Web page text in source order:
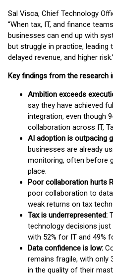
Sal Visca, Chief Technology
“When tax, IT, and finance
businesses can end up with
but struggle in practice,
delayed revenue, and higher
Key findings from the research
Ambition exceeds
say they have achieved
integration, even though
collaboration across IT,
AI adoption is outpacing
businesses are already
monitoring, often before
place.
Poor collaboration hurts
poor collaboration to
weak returns on tax
Tax is underrepresented:
technology decisions
with 52% for IT and 49%
Data confidence is low:
remains fragile, with only
in the quality of their